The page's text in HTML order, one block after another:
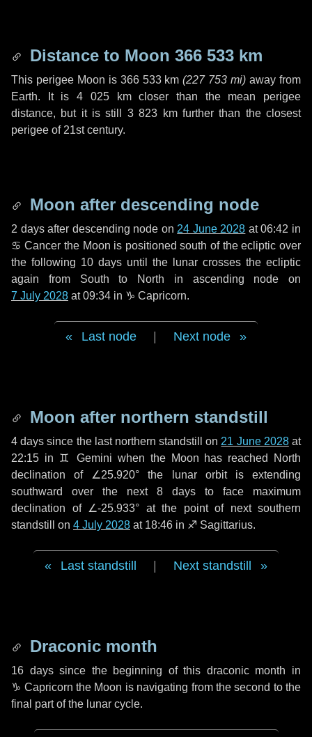
Distance to Moon 366 533 km
This perigee Moon is 366 533 km (227 753 mi) away from
Earth. It is4 025 kmcloser than the mean perigee
distance, but it is still 3 823 kmfurther than the closest
perigee of 21st century.
Moon after descending node
2 daysafter descending node on 24 June 2028 at 06:42 in
♋ Cancer the Moon is positioned south of the ecliptic over
the following 10 days until the lunar crosses the ecliptic
again from South to North in ascending node on
7 July 2028 at 09:34 in ♑ Capricorn.
Last node Next node
Moon after northern standstill
4 days since the last northern standstill on 21 June 2028at
22:15 in ♊ Gemini when the Moon has reached North
declination of ∠25.920° the lunar orbit is extending
southward over the next 8 days to face maximum
declination of ∠-25.933° at the point of next southern
standstill on 4 July 2028 at 18:46 in ♐ Sagittarius.
Last standstill Next standstill
Draconic month
16 dayssince the beginning of this draconic month in
♑ Capricorn the Moon is navigating from the second to the
final part of the lunar cycle.